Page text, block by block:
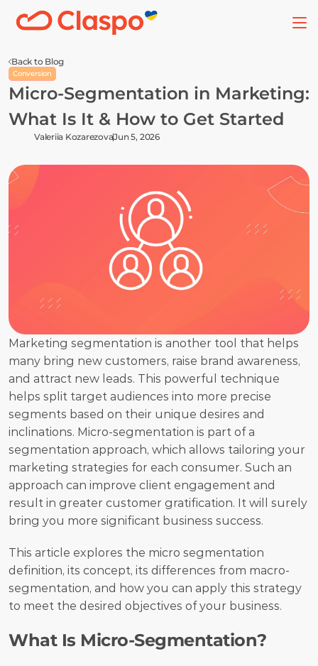
Back to Blog
Conversion
Micro-Segmentation in Marketing:
What Is It & How to Get Started
Valeriia KozarezovaJun 5, 2026
Marketing segmentation is another tool that helps
many bring new customers, raise brand awareness,
and attract new leads. This powerful technique
helps split target audiences into more precise
segments based on their unique desires and
inclinations. Micro-segmentation is part of a
segmentation approach, which allows tailoring your
marketing strategies for each consumer. Such an
approach can improve client engagement and
result in greater customer gratification. It will surely
bring you more significant business success.
This article explores the micro segmentation
definition, its concept, its differences from macro-
segmentation, and how you can apply this strategy
to meet the desired objectives of your business.
What Is Micro-Segmentation?